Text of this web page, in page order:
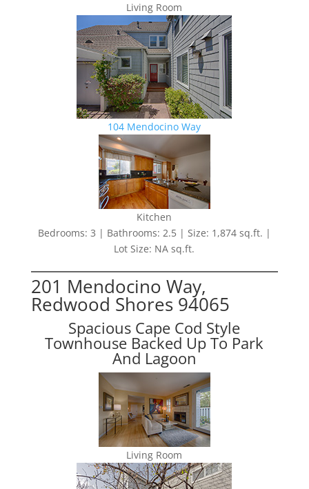
Living Room
104 Mendocino Way
Kitchen
Bedrooms: 3 | Bathrooms: 2.5 | Size: 1,874 sq.ft. |
Lot Size: NA sq.ft.
201 Mendocino Way,
Redwood Shores 94065
Spacious Cape Cod Style
Townhouse Backed Up To Park
And Lagoon
Living Room